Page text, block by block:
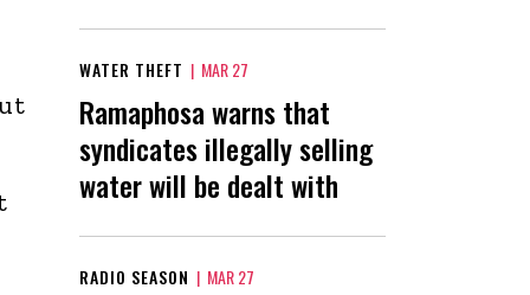
WATER THEFT | MAR 27
Ramaphosa warns that
syndicates illegally selling
water will be dealt with
RADIO SEASON | MAR 27